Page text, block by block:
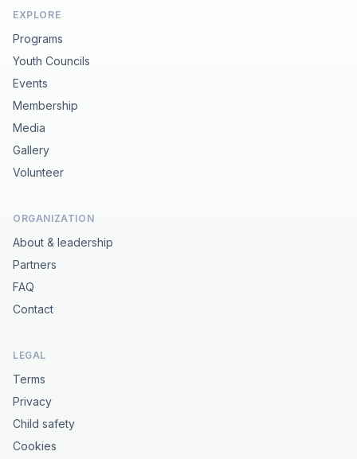
EXPLORE
Programs
Youth Councils
Events
Membership
Media
Gallery
Volunteer
ORGANIZATION
About & leadership
Partners
FAQ
Contact
LEGAL
Terms
Privacy
Child safety
Cookies